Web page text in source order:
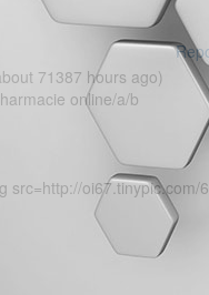
71387 hours ago)
online/a/b
src=http://oi67.tinypic.com/